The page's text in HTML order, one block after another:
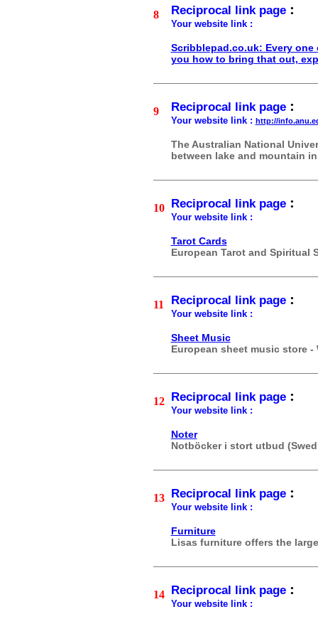
8 Reciprocal link page:
Your website link :
Scribblepad.co.uk: Every
you how to bring that out,
9 Reciprocal link page:
Your website link : http://
The Australian National
between lake and mountain
10 Reciprocal link page:
Your website link :
Tarot Cards
European Tarot and Spiritual
11 Reciprocal link page:
Your website link :
Sheet Music
European sheet music store
12 Reciprocal link page:
Your website link :
Noter
Notböcker i stort utbud
13 Reciprocal link page:
Your website link :
Furniture
Lisas furniture offers the
14 Reciprocal link page:
Your website link :